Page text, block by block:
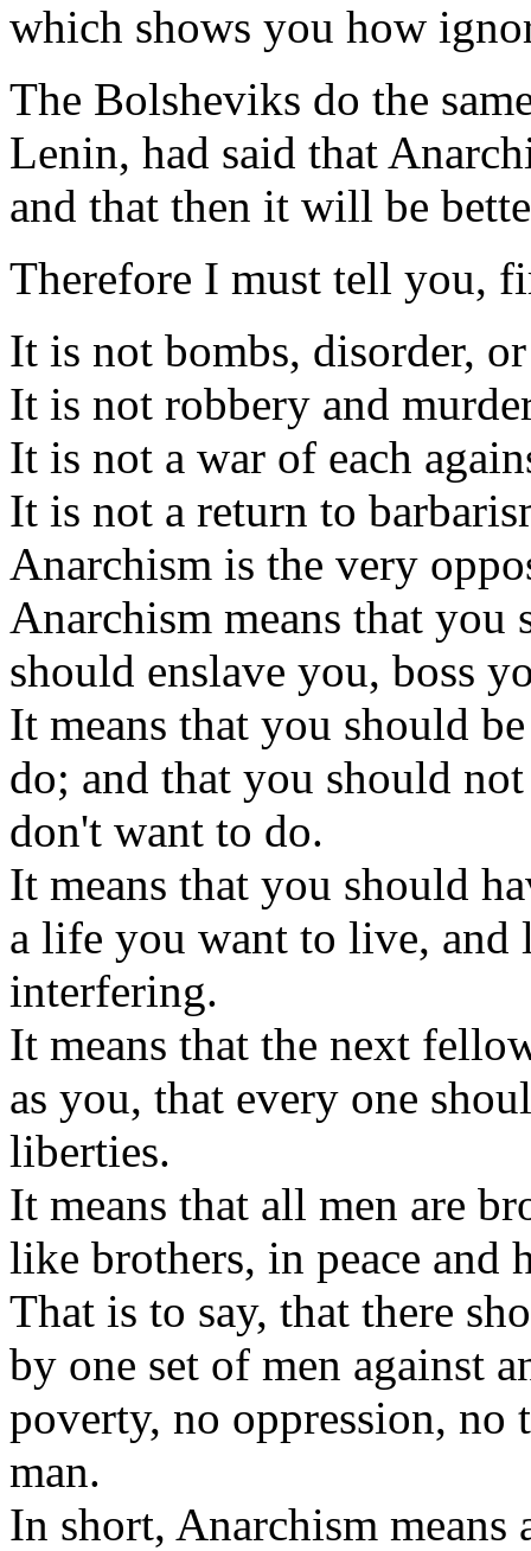
which shows you how
The Bolsheviks do the
Lenin, had said that
and that then it will be
Therefore I must tell you,
It is not bombs, disorder,
It is not robbery and
It is not a war of each
It is not a return to
Anarchism is the very
Anarchism means that you
should enslave you, boss
It means that you should
do; and that you should
don't want to do.
It means that you should
a life you want to live,
interfering.
It means that the next
as you, that every one
liberties.
It means that all men are
like brothers, in peace and
That is to say, that there
by one set of men against
poverty, no oppression,
man.
In short, Anarchism